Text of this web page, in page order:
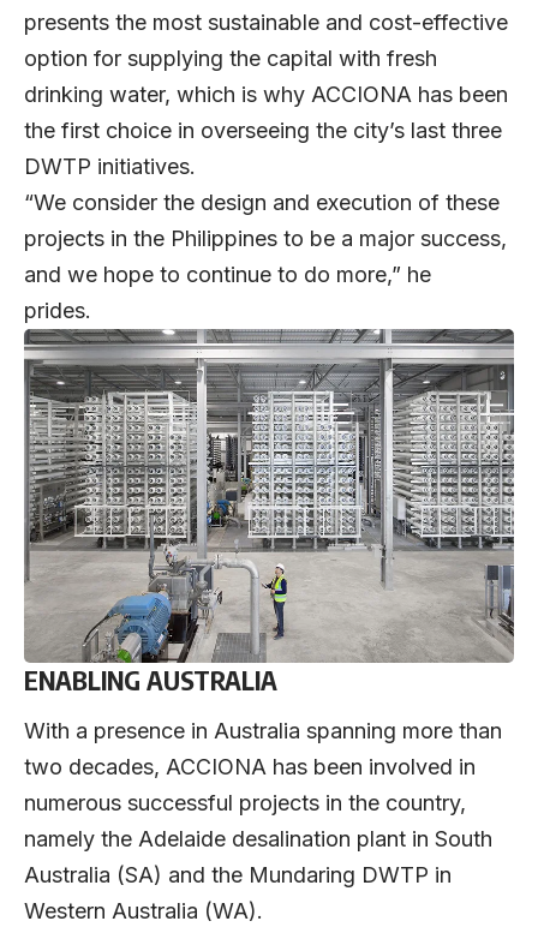
presents the most sustainable and cost-effective
option for supplying the capital with fresh
drinking water, which is why ACCIONA has been
the first choice in overseeing the city’s last three
DWTP initiatives.
“We consider the design and execution of these
projects in the Philippines to be a major success,
and we hope to continue to do more,” he
prides.
ENABLING AUSTRALIA
With a presence in Australia spanning more than
two decades, ACCIONA has been involved in
numerous successful projects in the country,
namely the Adelaide desalination plant in South
Australia (SA) and the Mundaring DWTP in
Western Australia (WA).